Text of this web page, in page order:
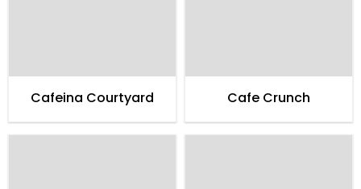
Cafeina Courtyard Cafe Crunch